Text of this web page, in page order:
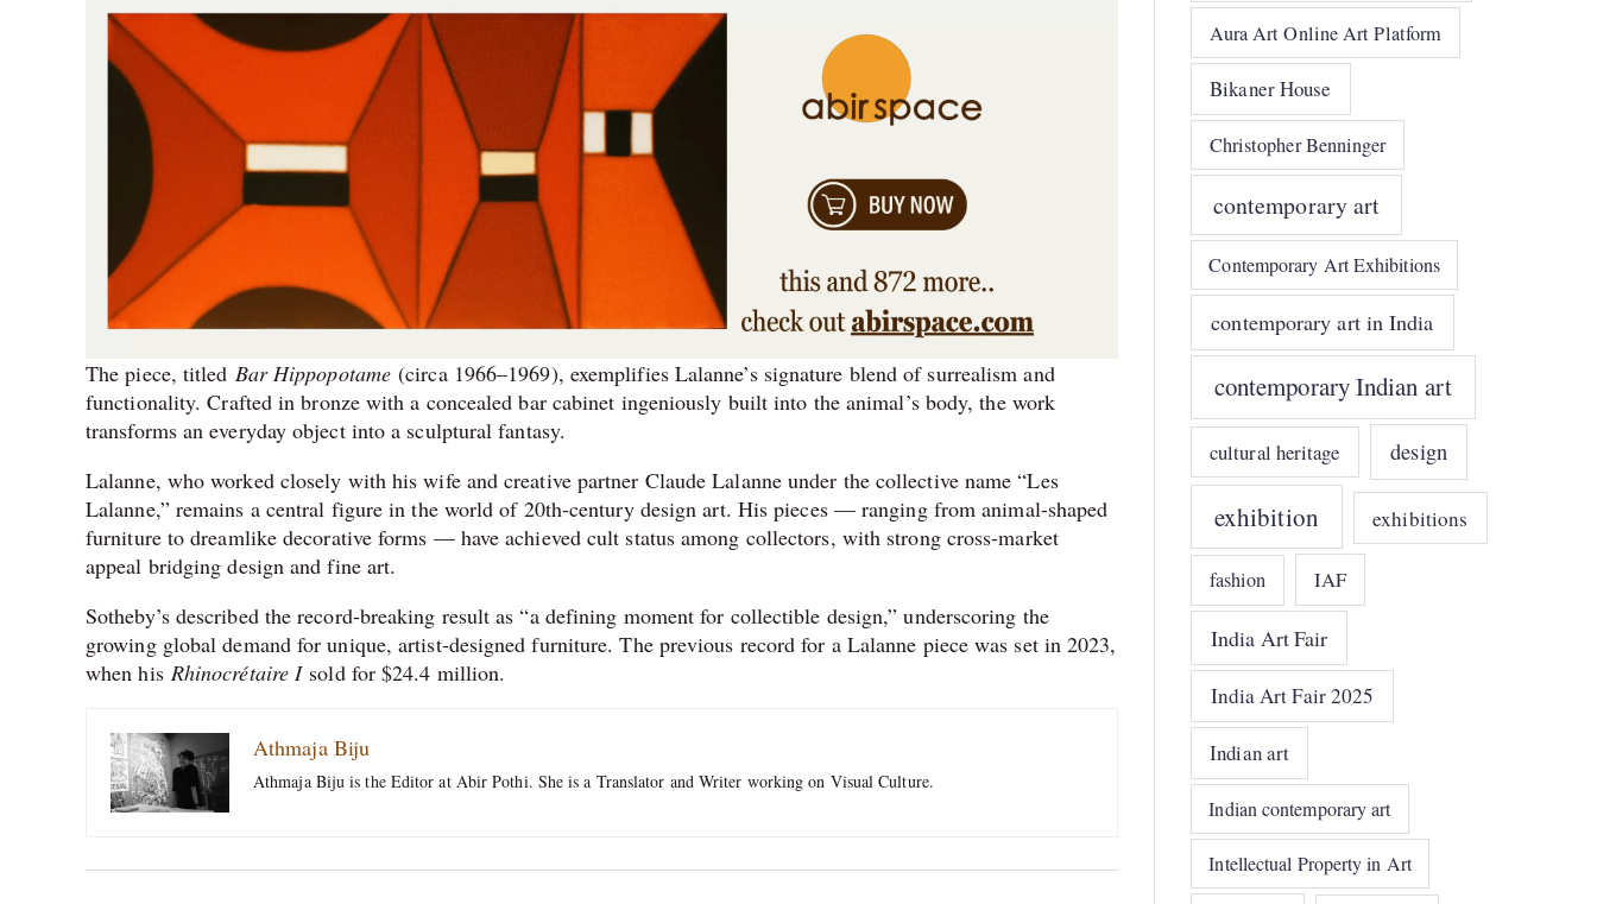
The piece, titled Bar Hippopotame(circa 1966–1969), exemplifies Lalanne’s signature blend of surrealism and
functionality. Crafted in bronze with a concealed bar cabinet ingeniously built into the animal’s body, the work
transforms an everyday object into a sculptural fantasy.
Lalanne, who worked closely with his wife and creative partner Claude Lalanne under the collective name “Les
Lalanne,” remains a central figure in the world of 20th-century design art. His pieces — ranging from animal-shaped
furniture to dreamlike decorative forms — have achieved cult status among collectors, with strong cross-market
appeal bridging design and fine art.
Sotheby’s described the record-breaking result as “a defining moment for collectible design,” underscoring the
growing global demand for unique, artist-designed furniture. The previous record for a Lalanne piece was set in 2023,
when his Rhinocrétaire Isold for $24.4 million.
Athmaja Biju
Athmaja Biju is the Editor at Abir Pothi. She is a Translator and Writer working on Visual Culture.
Aura Art Online Art Platform
Bikaner House
Christopher Benninger
contemporary art
Contemporary Art Exhibitions
contemporary art in India
contemporary Indian art
cultural heritage design
exhibition exhibitions
fashion IAF
India Art Fair
India Art Fair 2025
Indian art
Indian contemporary art
Intellectual Property in Art